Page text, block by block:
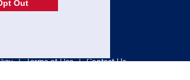
| Terms of Use | Contact Us
Out